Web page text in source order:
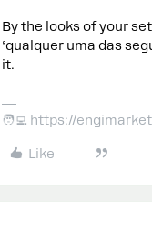
By the looks of your
‘qualquer uma das
it.
🧑‍💻 https://
Like